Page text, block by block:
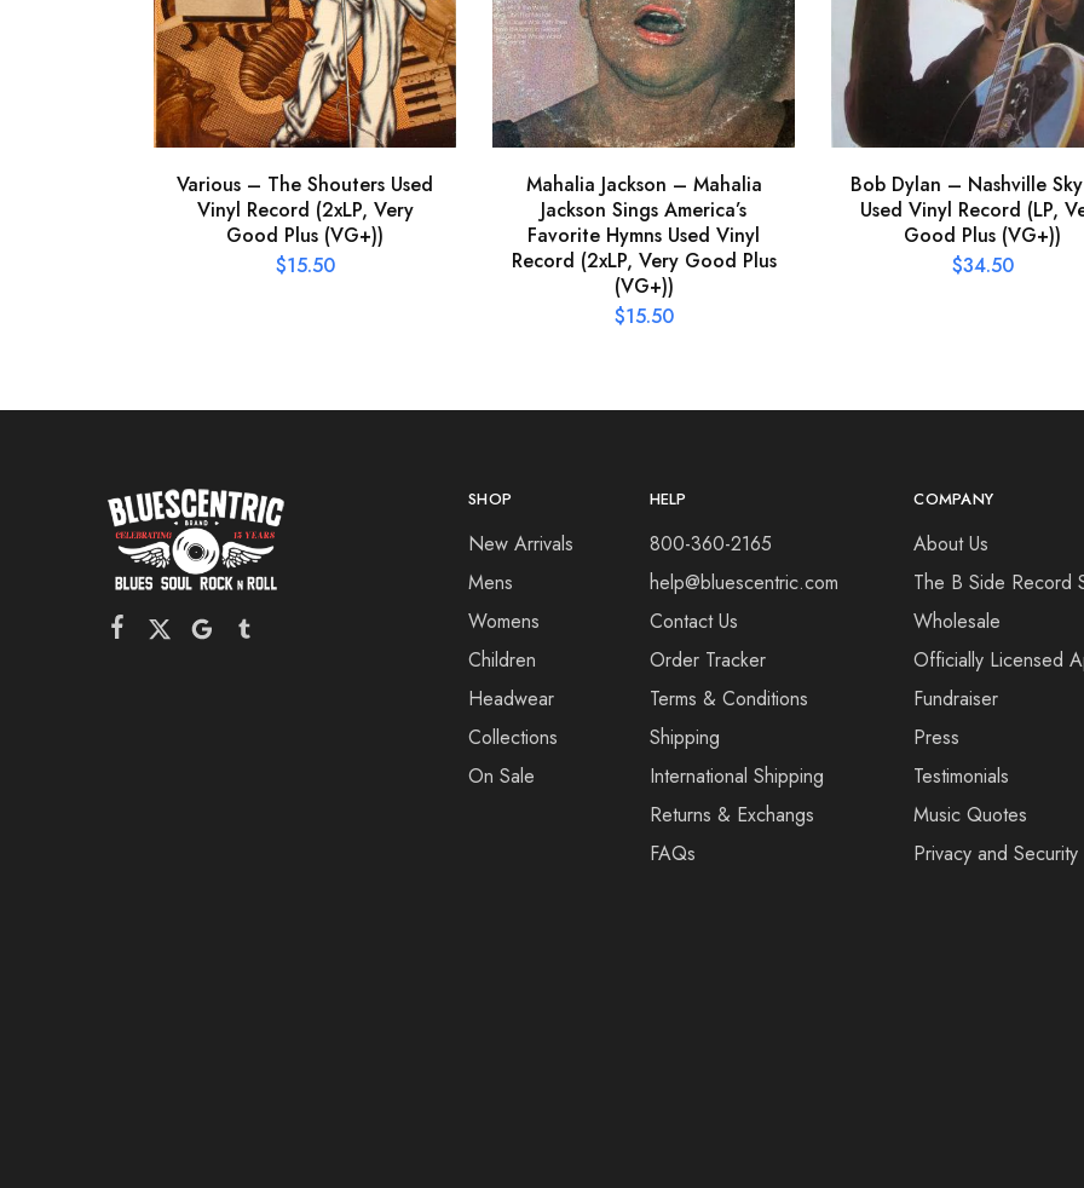
Various – The Shouters Used
Vinyl Record (2xLP, Very
Good Plus (VG+))
$15.50
Mahalia Jackson – Mahalia
Jackson Sings America’s
Favorite Hymns Used Vinyl
Record (2xLP, Very Good Plus
(VG+))
$15.50
Bob Dylan – Nashville
Used Vinyl Record (LP,
Good Plus (VG+))
$34.50
SHOP
New Arrivals
Mens
Womens
Children
Headwear
Collections
On Sale
HELP
800-360-2165
help@bluescentric.com
Contact Us
Order Tracker
Terms & Conditions
Shipping
International Shipping
Returns & Exchangs
FAQs
COMPANY
About Us
The B Side Record
Wholesale
Officially Licensed
Fundraiser
Press
Testimonials
Music Quotes
Privacy and Security